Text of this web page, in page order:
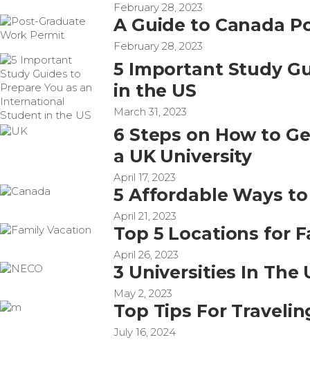
February 28, 2023
A Guide to Canada
February 28, 2023
5 Important Study
in the US
March 31, 2023
6 Steps on How to
a UK University
April 17, 2023
5 Affordable Ways
April 21, 2023
Top 5 Locations for
April 26, 2023
3 Universities In The
May 2, 2023
Top Tips For
July 16, 2024